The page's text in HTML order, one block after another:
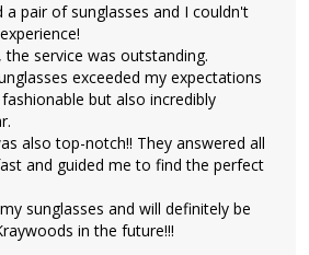
a pair of sunglasses and I couldn't
service was outstanding.
exceeded my expectations
but also incredibly
also top-notch!! They answered all
and guided me to find the perfect
sunglasses and will definitely be
in the future!!!